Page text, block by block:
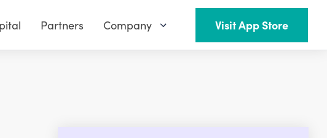
Partners Company Visit App Store